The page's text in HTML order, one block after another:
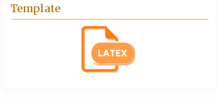
Template